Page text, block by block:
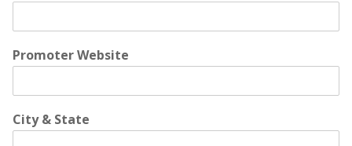
Promoter Website
City & State